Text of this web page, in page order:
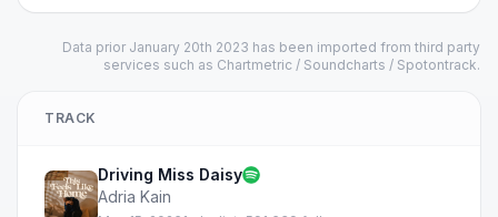
Data prior January 20th 2023 has been imported from third party
services such as Chartmetric / Soundcharts / Spotontrack.
TRACK
Driving Miss Daisy
Adria Kain